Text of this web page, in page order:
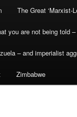
The Great ‘Marxist-
you are not being told
– and imperialist
Zimbabwe